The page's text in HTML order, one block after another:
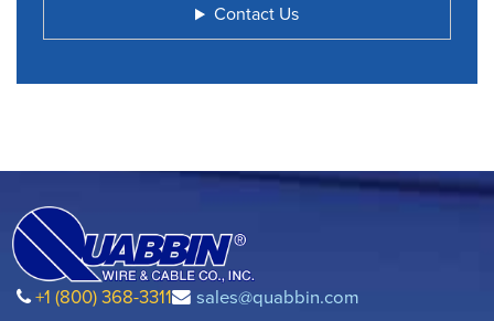
Contact Us
+1 (800) 368-3311 sales@quabbin.com